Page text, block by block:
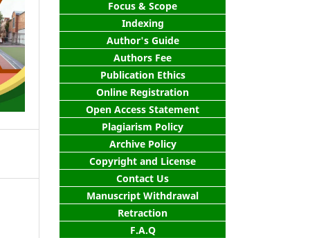
Focus & Scope
Indexing
Author's Guide
Authors Fee
Publication Ethics
Online Registration
Open Access Statement
Plagiarism Policy
Archive Policy
Copyright and License
Contact Us
Manuscript Withdrawal
Retraction
F.A.Q